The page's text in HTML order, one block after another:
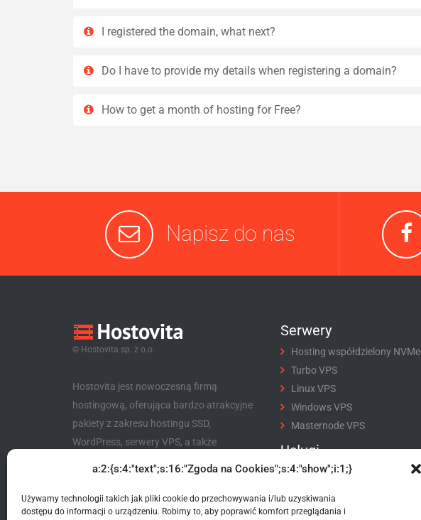
a:2:{s:4:"text";s:16:"Zgoda na Cookies";s:4:"show";i:1;}
Używamy technologii takich jak pliki cookie do przechowywania i/lub uzyskiwania
dostępu do informacji o urządzeniu. Robimy to, aby poprawić komfort przeglądania i
I registered the domain, what next?
Do I have to provide my details when registering a domain?
How to get a month of hosting for Free?
Napisz do nas
© Hostovita sp. z o.o.
Hostovita jest nowoczesną firmą
hostingową, oferująca bardzo atrakcyjne
pakiety z zakresu hostingu SSD,
WordPress, serwery VPS, a także
Hostovita sp. z o.o.
Serwery
Hosting współdzielony NVMe
Turbo VPS
Linux VPS
Windows VPS
Masternode VPS
Usługi
Rejestracja domeny
Certyfikaty SSL